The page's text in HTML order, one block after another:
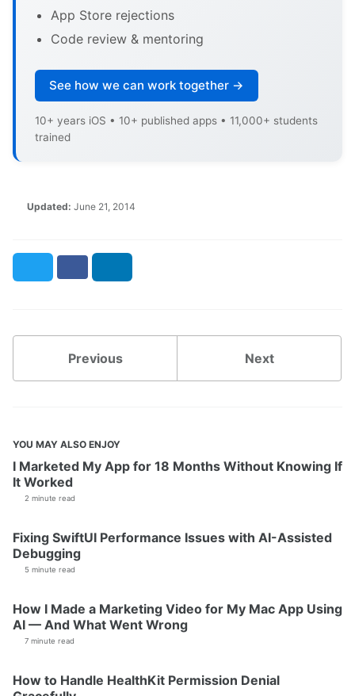
App Store rejections
Code review & mentoring
See how we can work together →
10+ years iOS • 10+ published apps • 11,000+ students
trained
Updated: June 21, 2014
Previous Next
YOU MAY ALSO ENJOY
I Marketed My App for 18 Months Without Knowing If
It Worked
2 minute read
Fixing SwiftUI Performance Issues with AI-Assisted
Debugging
5 minute read
How I Made a Marketing Video for My Mac App Using
AI — And What Went Wrong
7 minute read
How to Handle HealthKit Permission Denial